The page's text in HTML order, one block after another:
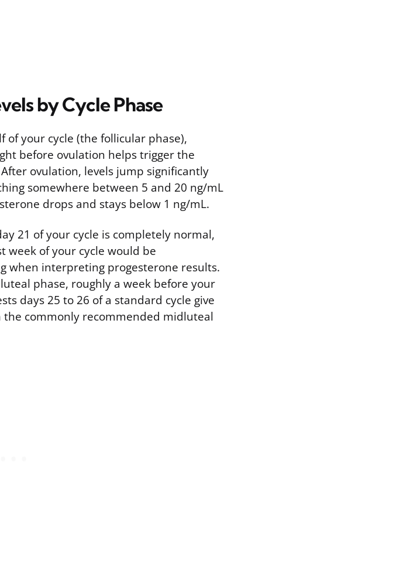
by Cycle Phase
of your cycle (the follicular phase),
before ovulation helps trigger the
ovulation, levels jump significantly
somewhere between 5 and 20 ng/mL
drops and stays below 1 ng/mL.
21 of your cycle is completely normal,
of your cycle would be
when interpreting progesterone results.
phase, roughly a week before your
days 25 to 26 of a standard cycle give
commonly recommended midluteal